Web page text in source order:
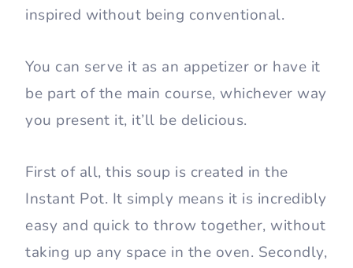
inspired without being conventional.
You can serve it as an appetizer or have it
be part of the main course, whichever way
you present it, it’ll be delicious.
First of all, this soup is created in the
Instant Pot. It simply means it is incredibly
easy and quick to throw together, without
taking up any space in the oven. Secondly,